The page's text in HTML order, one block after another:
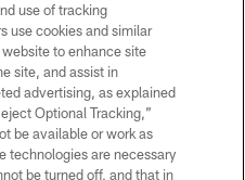
reserved. No portion of this site
written permission of the Las Vegas
POLICY
SERVICE
use of tracking
use cookies and similar
to enhance site
site, and assist in
advertising, as explained
Optional Tracking,”
be available or work as
technologies are necessary
be turned off, and that in